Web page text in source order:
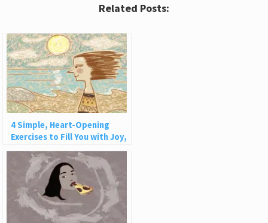
Related Posts:
4 Simple, Heart-Opening
Exercises to Fill You with Joy,
Love, and Light